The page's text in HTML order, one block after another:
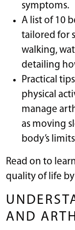
symptoms.
A list of 10
tailored for
walking,
detailing
Practical
physical
manage
as moving
body’s
Read on to
quality of life
AND